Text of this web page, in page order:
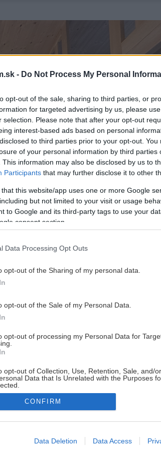
- Do Not Process My Personal
opt-out of the sale, sharing to third parties, or
for targeted advertising by us, please
selection. Please note that after your opt-out
interest-based ads based on personal
to third parties prior to your opt-out.
of your personal information by third parties
This information may also be disclosed by us to
Participants that may further disclose it to other
that this website/app uses one or more Google
but not limited to your visit or usage
to Google and its third-party tags to use your
consent section.
Data Processing Opt Outs
opt-out of the Sharing of my personal data.
opt-out of the Sale of my Personal Data.
opt-out of processing my Personal Data for
opt-out of Collection, Use, Retention, Sale, and/
Data that Is Unrelated with the Purposes
allow Google to enable storage related to
CONFIRM
Data Deletion Data Access